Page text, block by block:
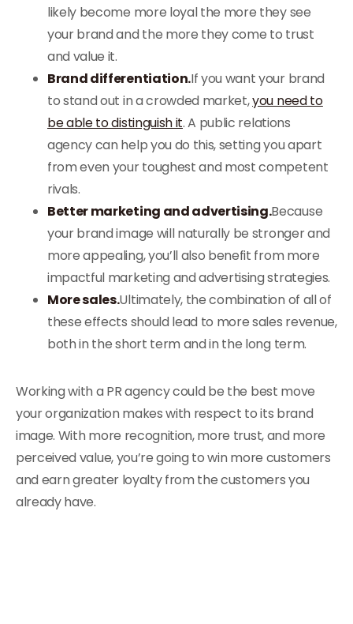
likely become more loyal the more they see
your brand and the more they come to trust
and value it.
Brand differentiation.If you want your brand
to stand out in a crowded market,you need to
be able to distinguish it. A public relations
agency can help you do this, setting you apart
from even your toughest and most competent
rivals.
Better marketing and advertising.Because
your brand image will naturally be stronger and
more appealing, you’ll also benefit from more
impactful marketing and advertising strategies.
More sales.Ultimately, the combination of all of
these effects should lead to more sales revenue,
both in the short term and in the long term.
Working with a PR agency could be the best move
your organization makes with respect to its brand
image. With more recognition, more trust, and more
perceived value, you’re going to win more customers
and earn greater loyalty from the customers you
already have.